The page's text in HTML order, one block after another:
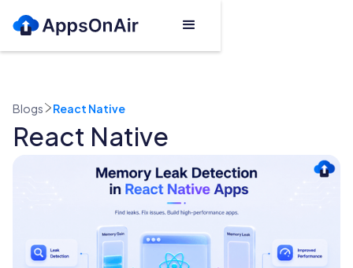
Blogs React Native
React Native